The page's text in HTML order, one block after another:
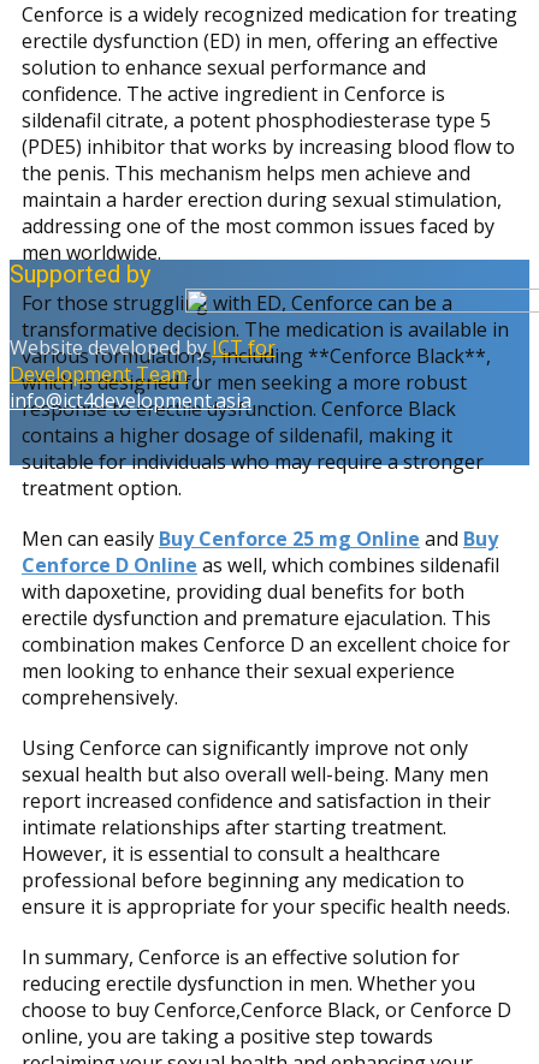
Cenforce is a widely recognized medication for treating
erectile dysfunction (ED) in men, offering an effective
solution to enhance sexual performance and
confidence. The active ingredient in Cenforce is
sildenafil citrate, a potent phosphodiesterase type 5
(PDE5) inhibitor that works by increasing blood flow to
the penis. This mechanism helps men achieve and
maintain a harder erection during sexual stimulation,
addressing one of the most common issues faced by
men worldwide.
For those struggling with ED, Cenforce can be a
transformative decision. The medication is available in
various formulations, including **Cenforce Black**,
which is designed for men seeking a more robust
response to erectile dysfunction. Cenforce Black
contains a higher dosage of sildenafil, making it
suitable for individuals who may require a stronger
treatment option.
Men can easily Buy Cenforce 25 mg Online and Buy
Cenforce D Online as well, which combines sildenafil
with dapoxetine, providing dual benefits for both
erectile dysfunction and premature ejaculation. This
combination makes Cenforce D an excellent choice for
men looking to enhance their sexual experience
comprehensively.
Using Cenforce can significantly improve not only
sexual health but also overall well-being. Many men
report increased confidence and satisfaction in their
intimate relationships after starting treatment.
However, it is essential to consult a healthcare
professional before beginning any medication to
ensure it is appropriate for your specific health needs.
In summary, Cenforce is an effective solution for
reducing erectile dysfunction in men. Whether you
choose to buy Cenforce,Cenforce Black, or Cenforce D
online, you are taking a positive step towards
Supported by
Website developed byICT for
Development Team|
info@ict4development.asia